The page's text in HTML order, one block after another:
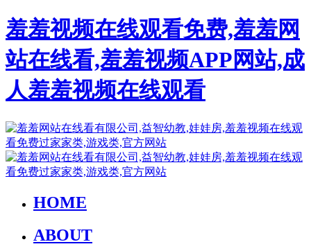
羞羞视频在线观看免费,羞羞网
站在线看,羞羞视频APP网站,成
人羞羞视频在线观看
HOME
ABOUT